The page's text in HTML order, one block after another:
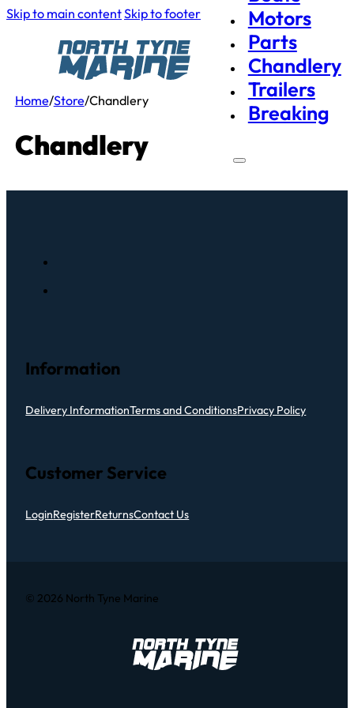
Skip to main contentSkip to footer
Motors
Parts
Chandlery
Trailers
Breaking
Home/Store/Chandlery
Chandlery
Information
Delivery InformationTerms and ConditionsPrivacy Policy
Customer Service
LoginRegisterReturnsContact Us
© 2026 North Tyne Marine